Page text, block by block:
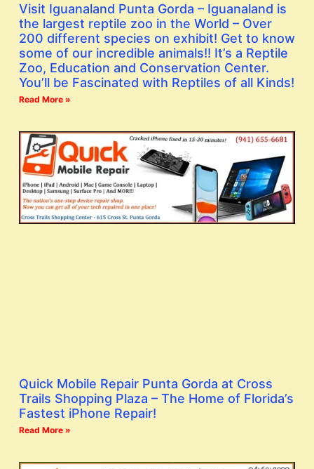
Visit Iguanaland Punta Gorda – Iguanaland is
the largest reptile zoo in the World – Over
200 different species on exhibit! Get to know
some of our incredible animals!! It’s a Reptile
Zoo, Education and Conservation Center.
You’ll be Fascinated with Reptiles of all Kinds!
Read More »
Quick Mobile Repair Punta Gorda at Cross
Trails Shopping Plaza – The Home of Florida’s
Fastest iPhone Repair!
Read More »